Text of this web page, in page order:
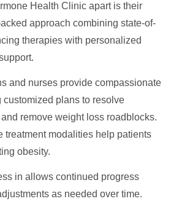
Health Clinic apart is their
approach combining state-of-
therapies with personalized
and nurses provide compassionate
plans to resolve
remove weight loss roadblocks.
treatment modalities help patients
obesity.
in allows continued progress
as needed over time.